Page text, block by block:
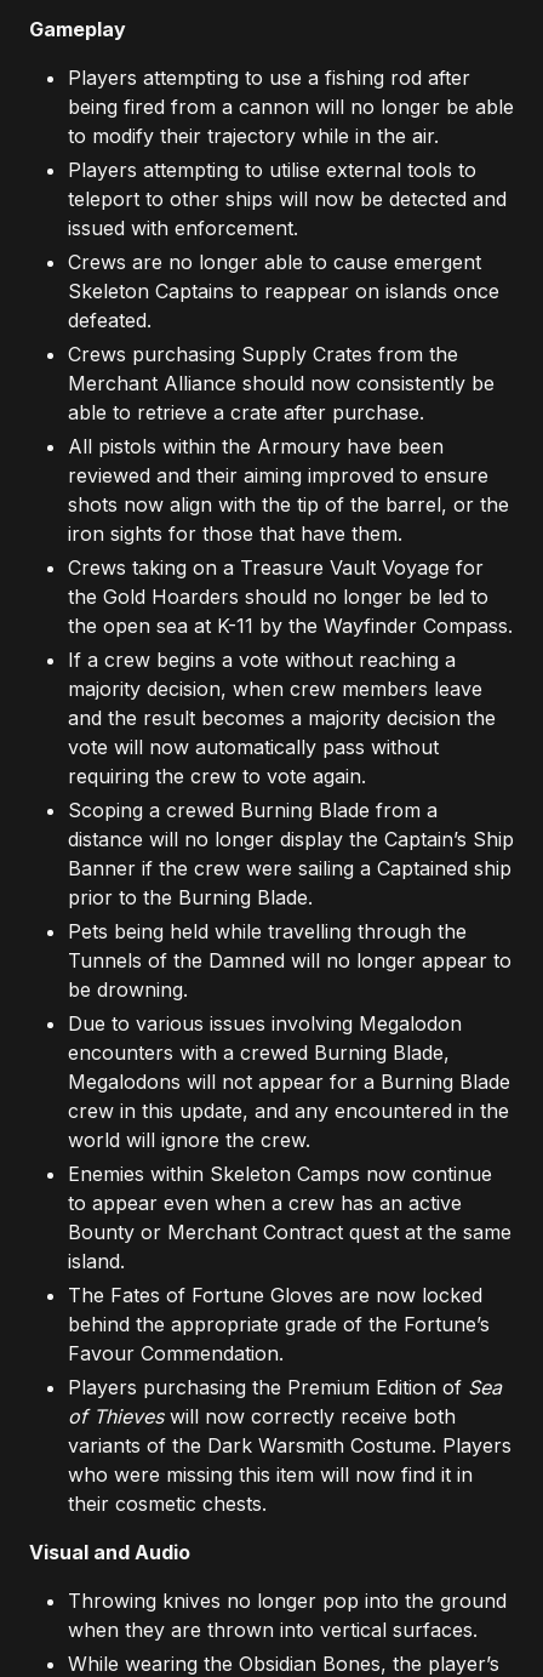
Gameplay
Players attempting to use a fishing rod after
being fired from a cannon will no longer be able
to modify their trajectory while in the air.
Players attempting to utilise external tools to
teleport to other ships will now be detected and
issued with enforcement.
Crews are no longer able to cause emergent
Skeleton Captains to reappear on islands once
defeated.
Crews purchasing Supply Crates from the
Merchant Alliance should now consistently be
able to retrieve a crate after purchase.
All pistols within the Armoury have been
reviewed and their aiming improved to ensure
shots now align with the tip of the barrel, or the
iron sights for those that have them.
Crews taking on a Treasure Vault Voyage for
the Gold Hoarders should no longer be led to
the open sea at K-11 by the Wayfinder Compass.
If a crew begins a vote without reaching a
majority decision, when crew members leave
and the result becomes a majority decision the
vote will now automatically pass without
requiring the crew to vote again.
Scoping a crewed Burning Blade from a
distance will no longer display the Captain’s Ship
Banner if the crew were sailing a Captained ship
prior to the Burning Blade.
Pets being held while travelling through the
Tunnels of the Damned will no longer appear to
be drowning.
Due to various issues involving Megalodon
encounters with a crewed Burning Blade,
Megalodons will not appear for a Burning Blade
crew in this update, and any encountered in the
world will ignore the crew.
Enemies within Skeleton Camps now continue
to appear even when a crew has an active
Bounty or Merchant Contract quest at the same
island.
The Fates of Fortune Gloves are now locked
behind the appropriate grade of the Fortune’s
Favour Commendation.
Players purchasing the Premium Edition of Sea
of Thieveswill now correctly receive both
variants of the Dark Warsmith Costume. Players
who were missing this item will now find it in
their cosmetic chests.
Visual and Audio
Throwing knives no longer pop into the ground
when they are thrown into vertical surfaces.
While wearing the Obsidian Bones, the player’s